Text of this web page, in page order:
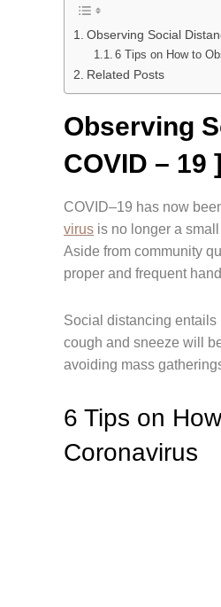
Observing Social
6 Tips on How to
Related Posts
Observing
COVID – 19 ]
COVID–19 has now
virus is no longer a
Aside from community
proper and frequent
Social distancing entails
cough and sneeze will
avoiding mass
6 Tips on
Coronavirus